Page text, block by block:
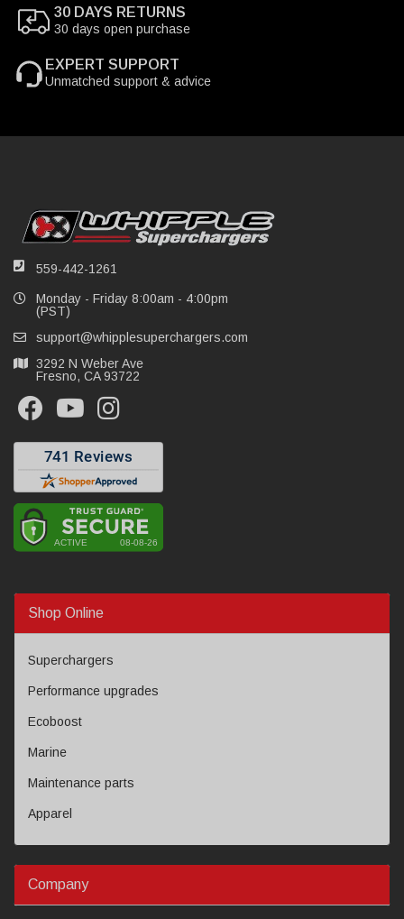
30 DAYS RETURNS
30 days open purchase
EXPERT SUPPORT
Unmatched support & advice
559-442-1261
Monday - Friday 8:00am - 4:00pm
(PST)
support@whipplesuperchargers.com
3292 N Weber Ave
Fresno, CA 93722
Shop Online
Superchargers
Performance upgrades
Ecoboost
Marine
Maintenance parts
Apparel
Company